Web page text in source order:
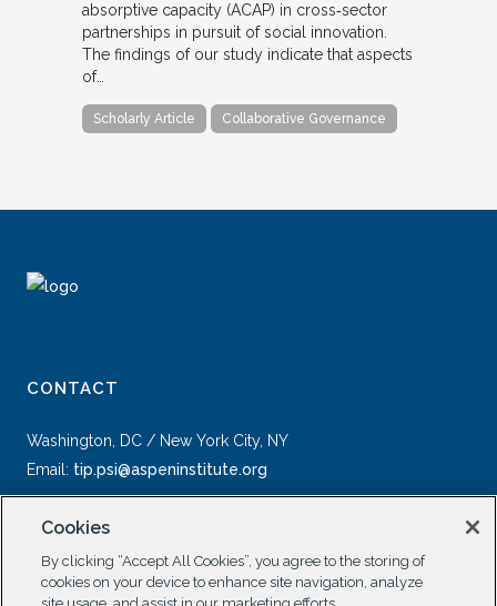
absorptive capacity (ACAP) in cross‐sector
partnerships in pursuit of social innovation.
The findings of our study indicate that aspects
of…
Scholarly Article Collaborative Governance
CONTACT
Washington, DC / New York City, NY
Email: tip.psi@aspeninstitute.org
Cookies
By clicking “Accept All Cookies”, you agree to the storing of
cookies on your device to enhance site navigation, analyze